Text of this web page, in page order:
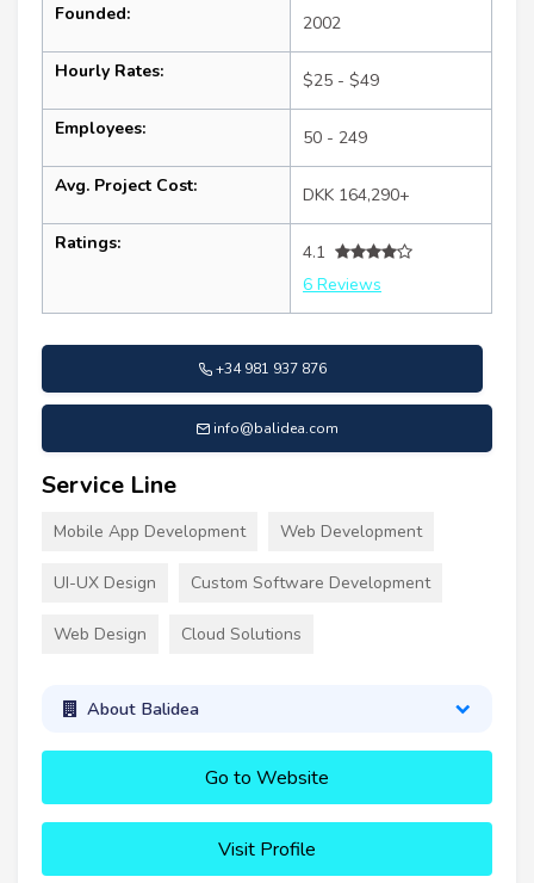
Founded: 2002
Hourly Rates: $25 - $49
Employees: 50 - 249
Avg. Project Cost: DKK 164,290+
Ratings:
4.1
6 Reviews
+34 981 937 876
info@balidea.com
Service Line
Mobile App Development Web Development
UI-UX Design Custom Software Development
Web Design Cloud Solutions
About Balidea
Go to Website
Visit Profile